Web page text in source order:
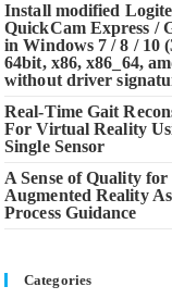
Install modified
QuickCam Express /
in Windows 7 / 8 / 10
64bit, x86, x86_64,
without driver
Real-Time Gait
For Virtual Reality
Single Sensor
A Sense of Quality for
Augmented Reality
Process Guidance
Categories